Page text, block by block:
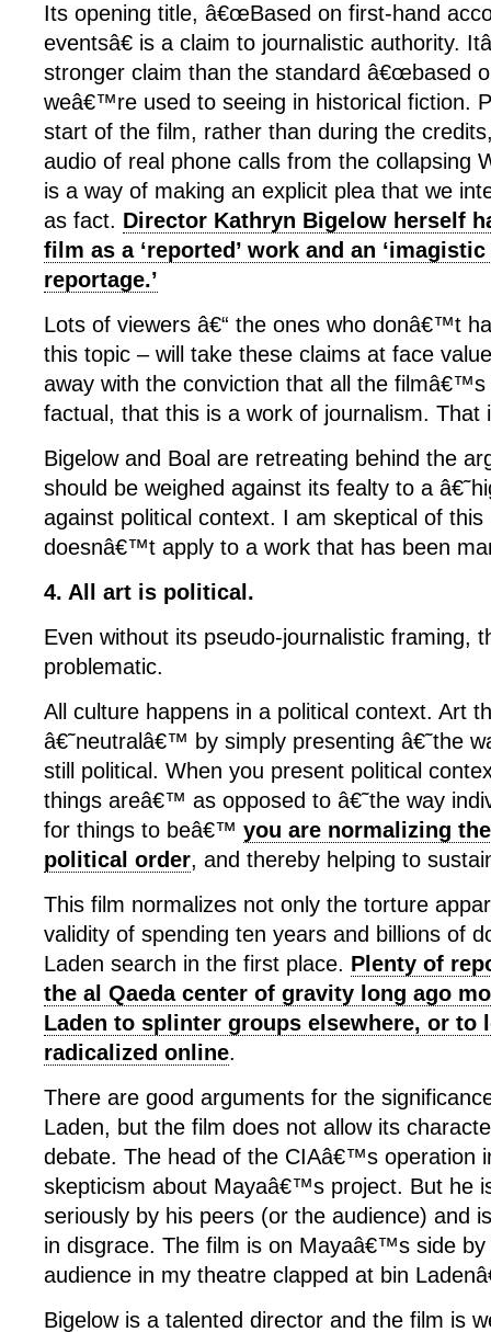
Its opening title, â€œBased on first-hand
eventsâ€ is a claim to journalistic authority.
stronger claim than the standard â€œbased
weâ€™re used to seeing in historical fiction.
start of the film, rather than during the
audio of real phone calls from the collapsing
is a way of making an explicit plea that we
as fact. Director Kathryn Bigelow herself
film as a ‘reported’ work and an
reportage.’
Lots of viewers â€“ the ones who donâ€™t
this topic – will take these claims at face
away with the conviction that all the filmâ€™s
factual, that this is a work of journalism. That
Bigelow and Boal are retreating behind the
should be weighed against its fealty to a
against political context. I am skeptical of
doesnâ€™t apply to a work that has been
4. All art is political.
Even without its pseudo-journalistic framing,
problematic.
All culture happens in a political context. Art
â€˜neutralâ€™ by simply presenting â€˜the
still political. When you present political
things areâ€™ as opposed to â€˜the way
for things to beâ€™ you are normalizing
political order, and thereby helping to
This film normalizes not only the torture
validity of spending ten years and billions of
Laden search in the first place. Plenty of
the al Qaeda center of gravity long ago
Laden to splinter groups elsewhere, or to
radicalized online.
There are good arguments for the
Laden, but the film does not allow its
debate. The head of the CIAâ€™s operation
skepticism about Mayaâ€™s project. But he
seriously by his peers (or the audience) and
in disgrace. The film is on Mayaâ€™s side
audience in my theatre clapped at bin
Bigelow is a talented director and the film is